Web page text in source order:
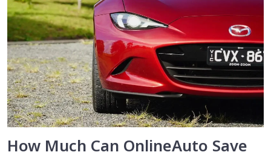
How Much Can OnlineAuto Save